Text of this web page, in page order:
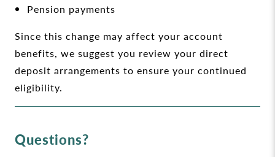
Pension payments
Since this change may affect your account
benefits, we suggest you review your direct
deposit arrangements to ensure your continued
eligibility.
Questions?